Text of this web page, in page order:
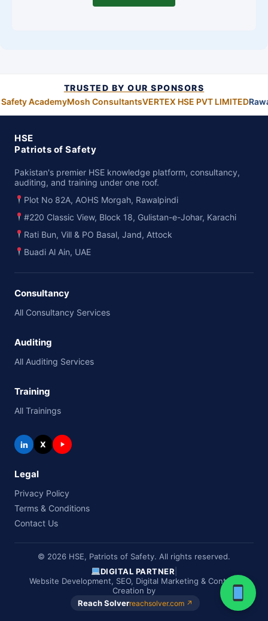
TRUSTED BY OUR SPONSORS
AcademyMosh ConsultantsVERTEX HSE PVT LIMITED
HSE
Patriots of Safety
Pakistan's premier HSE knowledge platform, consultancy,
auditing, and training under one roof.
Plot No 82A, AOHS Morgah, Rawalpindi
#220 Classic View, Block 18, Gulistan-e-Johar, Karachi
Rati Bun, Vill & PO Basal, Jand, Attock
Buadi Al Ain, UAE
Consultancy
All Consultancy Services
Auditing
All Auditing Services
Training
All Trainings
Legal
Privacy Policy
Terms & Conditions
Contact Us
in X
© 2026 HSE, Patriots of Safety. All rights reserved.
DIGITAL PARTNER
Website Development, SEO, Digital Marketing & Content
Creation by
Reach Solverreachsolver.com ↗